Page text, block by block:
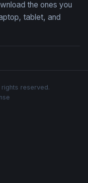
the ones you
tablet, and
reserved.